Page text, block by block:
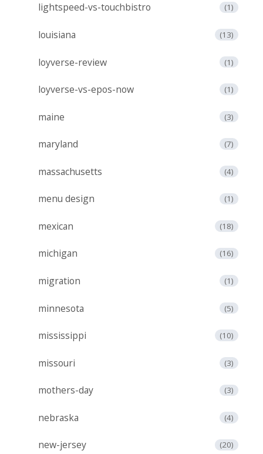
lightspeed-vs-touchbistro (1)
louisiana (13)
loyverse-review (1)
loyverse-vs-epos-now (1)
maine (3)
maryland (7)
massachusetts (4)
menu design (1)
mexican (18)
michigan (16)
migration (1)
minnesota (5)
mississippi (10)
missouri (3)
mothers-day (3)
nebraska (4)
new-jersey (20)